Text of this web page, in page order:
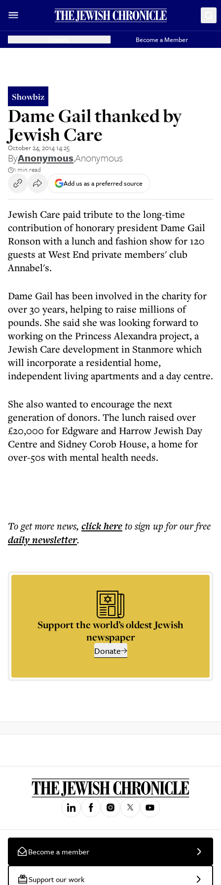
Become a Member
Showbiz
Dame Gail thanked by
Jewish Care
October 24, 2014 14:25
ByAnonymous,Anonymous
1 min read
Add us as a preferred source
Jewish Care paid tribute to the long-time
contribution of honorary president Dame Gail
Ronson with a lunch and fashion show for 120
guests at West End private members' club
Annabel's.
Dame Gail has been involved in the charity for
over 30 years, helping to raise millions of
pounds. She said she was looking forward to
working on the Princess Alexandra project, a
Jewish Care development in Stanmore which
will incorporate a residential home,
independent living apartments and a day centre.
She also wanted to encourage the next
generation of donors. The lunch raised over
£20,000 for Edgware and Harrow Jewish Day
Centre and Sidney Corob House, a home for
over-50s with mental health needs.
To get morenews, click hereto sign up for our free
dailynewsletter.
Support the world’s oldest Jewish
newspaper
Donate
Become a member
Support our work